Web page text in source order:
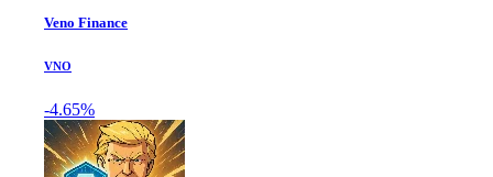
Veno Finance
VNO
-4.65%